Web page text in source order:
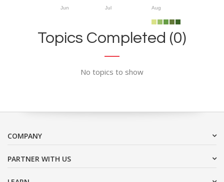
Jun Jul Aug
Topics Completed (0)
No topics to show
COMPANY
PARTNER WITH US